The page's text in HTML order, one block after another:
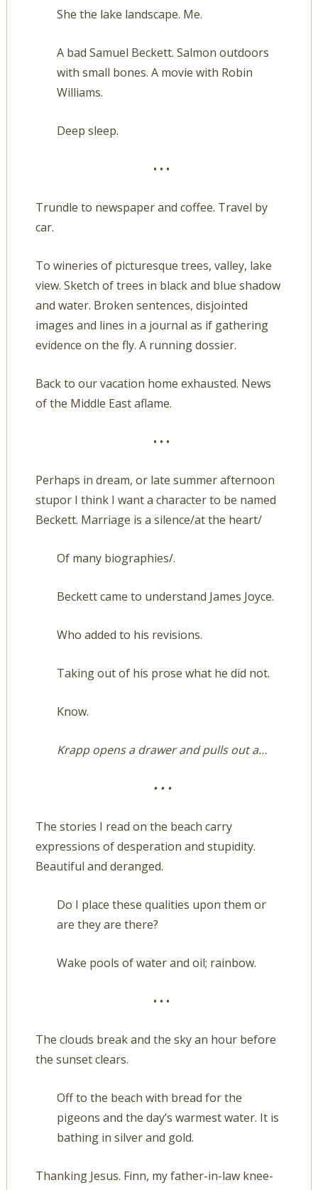
She the lake landscape. Me.
A bad Samuel Beckett. Salmon outdoors
with small bones. A movie with Robin
Williams.
Deep sleep.
• • •
Trundle to newspaper and coffee. Travel by
car.
To wineries of picturesque trees, valley, lake
view. Sketch of trees in black and blue shadow
and water. Broken sentences, disjointed
images and lines in a journal as if gathering
evidence on the fly. A running dossier.
Back to our vacation home exhausted. News
of the Middle East aflame.
• • •
Perhaps in dream, or late summer afternoon
stupor I think I want a character to be named
Beckett. Marriage is a silence/at the heart/
Of many biographies/.
Beckett came to understand James Joyce.
Who added to his revisions.
Taking out of his prose what he did not.
Know.
Krapp opens a drawer and pulls out a…
• • •
The stories I read on the beach carry
expressions of desperation and stupidity.
Beautiful and deranged.
Do I place these qualities upon them or
are they are there?
Wake pools of water and oil; rainbow.
• • •
The clouds break and the sky an hour before
the sunset clears.
Off to the beach with bread for the
pigeons and the day’s warmest water. It is
bathing in silver and gold.
Thanking Jesus. Finn, my father-in-law knee-